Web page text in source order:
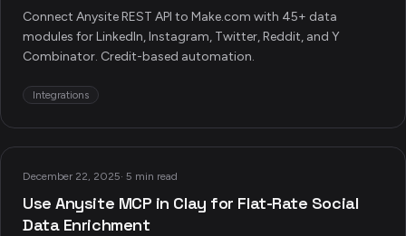
Connect Anysite REST API to Make.com with 45+ data
modules for LinkedIn, Instagram, Twitter, Reddit, and Y
Combinator. Credit-based automation.
Integrations
December 22, 2025· 5 min read
Use Anysite MCP in Clay for Flat-Rate Social
Data Enrichment